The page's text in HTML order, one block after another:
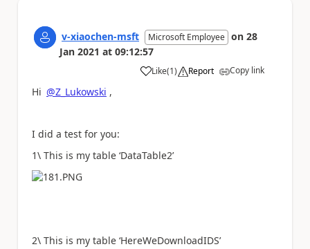
v-xiaochen-msft Microsoft Employee on 28
Jan 2021 at 09:12:57
Like
a (1) Report Copy link
Hi @Z_Lukowski ,
I did a test for you:
1\ This is my table ‘DataTable2’
2\ This is my table ‘HereWeDownloadIDS’